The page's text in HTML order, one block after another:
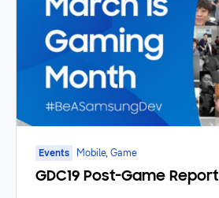
Events Mobile, Game
GDC19 Post-Game Report